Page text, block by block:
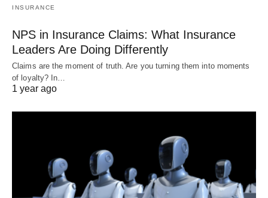
INSURANCE
NPS in Insurance Claims: What Insurance
Leaders Are Doing Differently
Claims are the moment of truth. Are you turning them into moments
of loyalty? In…
1 year ago